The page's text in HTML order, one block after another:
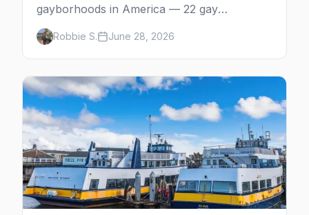
gayborhoods in America — 22 gay
neighborhoods, the bars that define them,
and what makes each one worth the trip in
2026.
Robbie S. June 28, 2026